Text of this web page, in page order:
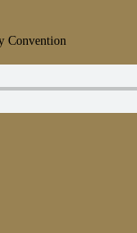
Convention